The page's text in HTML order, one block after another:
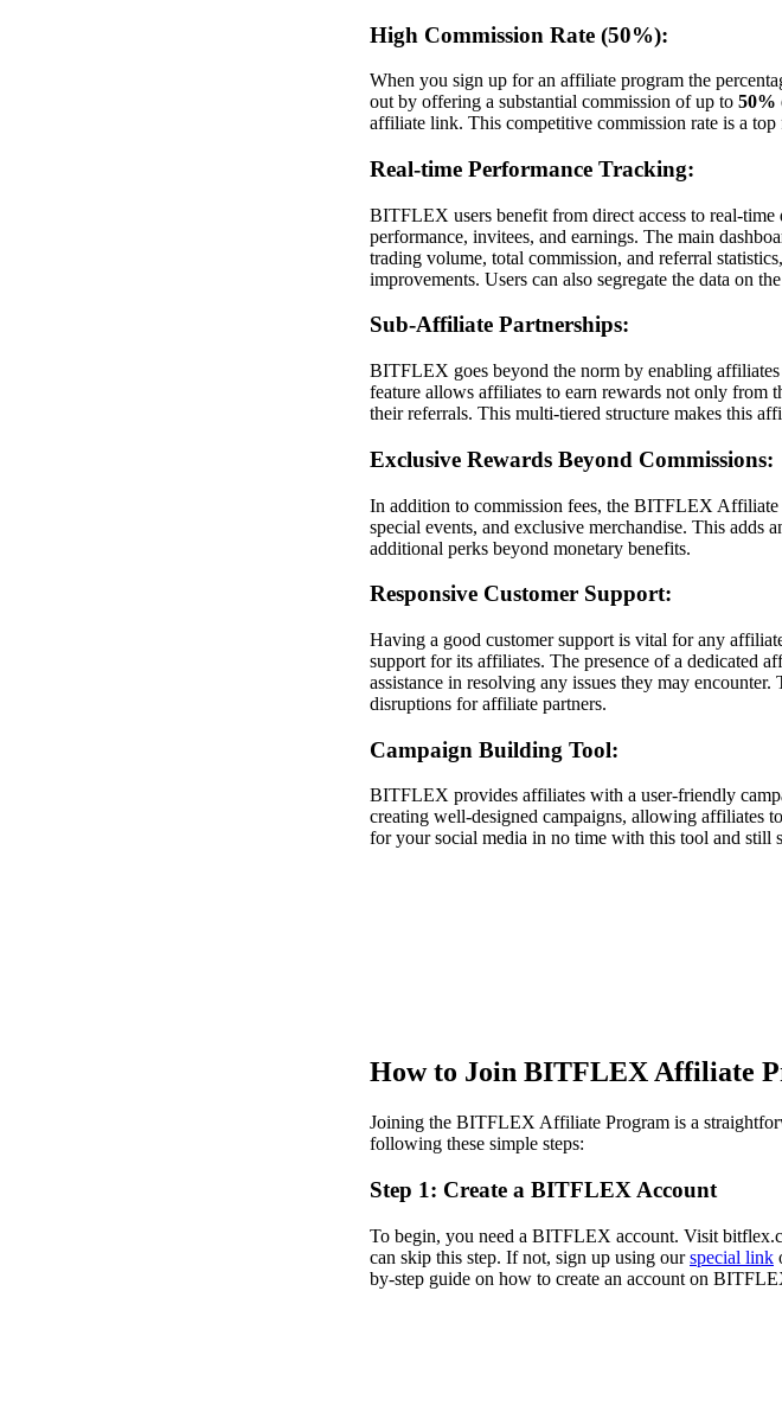
High Commission Rate (50%):
When you sign up for an affiliate program the
out by offering a substantial commission of up to 50%
affiliate link. This competitive commission rate is a
Real-time Performance Tracking:
BITFLEX users benefit from direct access to real-
performance, invitees, and earnings. The main
trading volume, total commission, and referral
improvements. Users can also segregate the data on
Sub-Affiliate Partnerships:
BITFLEX goes beyond the norm by enabling
feature allows affiliates to earn rewards not only from
their referrals. This multi-tiered structure makes this
Exclusive Rewards Beyond Commissions:
In addition to commission fees, the BITFLEX
special events, and exclusive merchandise. This
additional perks beyond monetary benefits.
Responsive Customer Support:
Having a good customer support is vital for any
support for its affiliates. The presence of a dedicated
assistance in resolving any issues they may
disruptions for affiliate partners.
Campaign Building Tool:
BITFLEX provides affiliates with a user-friendly
creating well-designed campaigns, allowing affiliates
for your social media in no time with this tool and still
How to Join BITFLEX Affiliate
Joining the BITFLEX Affiliate Program is a
following these simple steps:
Step 1: Create a BITFLEX Account
To begin, you need a BITFLEX account. Visit
can skip this step. If not, sign up using ourspecial link
by-step guide on how to create an account on